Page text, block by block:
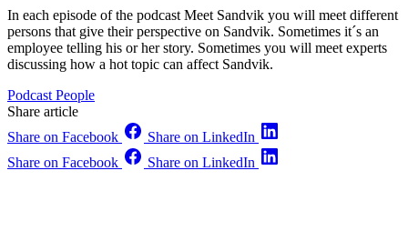
In each episode of the podcast Meet Sandvik you will meet different
persons that give their perspective on Sandvik. Sometimes it´s an
employee telling his or her story. Sometimes you will meet experts
discussing how a hot topic can affect Sandvik.
Podcast People
Share article
Share on Facebook
Share on LinkedIn
Share on Facebook
Share on LinkedIn